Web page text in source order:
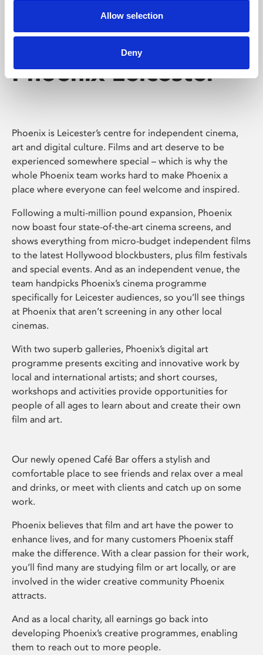
Allow selection
Deny
Phoenix Leicester
Phoenix is Leicester’s centre for independent cinema,
art and digital culture. Films and art deserve to be
experienced somewhere special – which is why the
whole Phoenix team works hard to make Phoenix a
place where everyone can feel welcome and inspired.
Following a multi-million pound expansion, Phoenix
now boast four state-of-the-art cinema screens, and
shows everything from micro-budget independent films
to the latest Hollywood blockbusters, plus film festivals
and special events. And as an independent venue, the
team handpicks Phoenix’s cinema programme
specifically for Leicester audiences, so you’ll see things
at Phoenix that aren’t screening in any other local
cinemas.
With two superb galleries, Phoenix’s digital art
programme presents exciting and innovative work by
local and international artists; and short courses,
workshops and activities provide opportunities for
people of all ages to learn about and create their own
film and art.
Our newly opened Café Bar offers a stylish and
comfortable place to see friends and relax over a meal
and drinks, or meet with clients and catch up on some
work.
Phoenix believes that film and art have the power to
enhance lives, and for many customers Phoenix staff
make the difference. With a clear passion for their work,
you’ll find many are studying film or art locally, or are
involved in the wider creative community Phoenix
attracts.
And as a local charity, all earnings go back into
developing Phoenix’s creative programmes, enabling
them to reach out to more people.